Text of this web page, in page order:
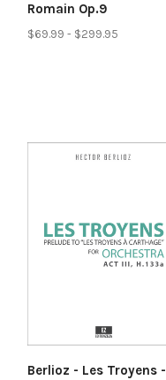
Romain Op.9
$69.99 - $299.95
Berlioz - Les Troyens -